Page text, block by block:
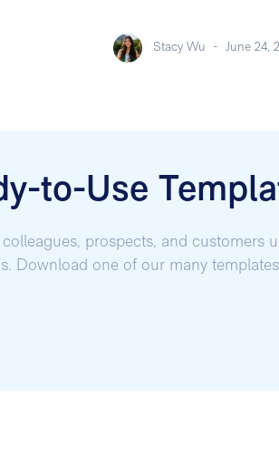
Stacy Wu - June 24,
to-Use
prospects, and customers
Download one of our many